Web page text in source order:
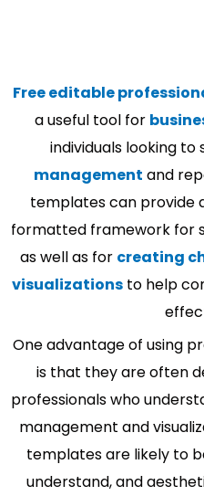
Free editable
a useful tool for
individuals looking
management and
templates can provide
formatted framework for
as well as for creating
visualizationsto help
One advantage of using
is that they are often
professionals who
management and
templates are likely to
understand, and